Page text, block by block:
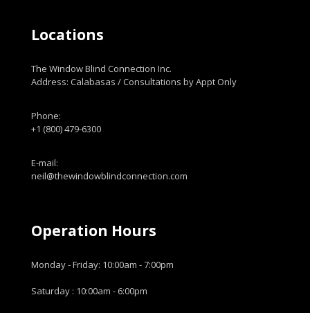
Locations
The Window Blind Connection Inc.
Address: Calabasas / Consultations by Appt Only
Phone:
+1 (800) 479-6300
E-mail:
neil@thewindowblindconnection.com
Operation Hours
Monday - Friday: 10:00am - 7:00pm
Saturday : 10:00am - 6:00pm